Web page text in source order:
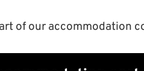
of our accommodation